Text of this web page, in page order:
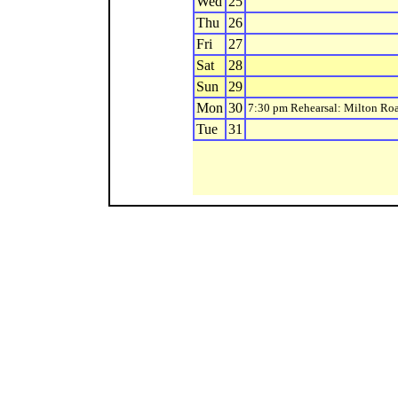
Thu
26
Fri
27
Sat
28
Sun
29
Mon 30 7:30 pm Rehearsal: Milton
Tue 31